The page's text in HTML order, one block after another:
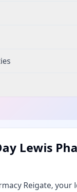
Lewis
Reigate, your